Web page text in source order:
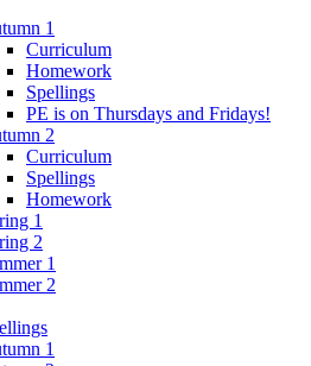
1
Curriculum
Homework
Spellings
PE is on Thursdays and Fridays!
2
Curriculum
Spellings
Homework
1
2
1
2
1